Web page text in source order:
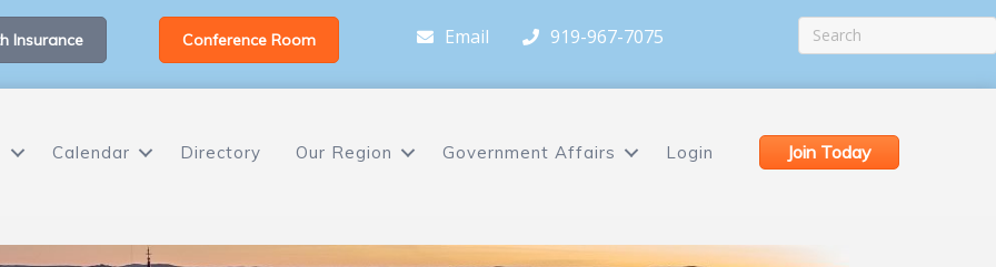
Insurance Conference Room Email 919-967-7075
Calendar Directory Our Region Government Affairs Login Join Today